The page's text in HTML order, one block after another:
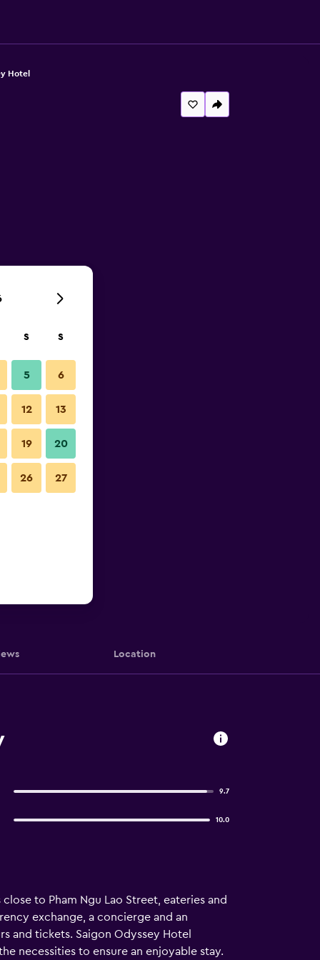
Hotel
Location
9.7
10.0
to Pham Ngu Lao Street, eateries and
exchange, a concierge and an
and tickets. Saigon Odyssey Hotel
necessities to ensure an enjoyable stay.
S S
5 6
12 13
19 20
26 27